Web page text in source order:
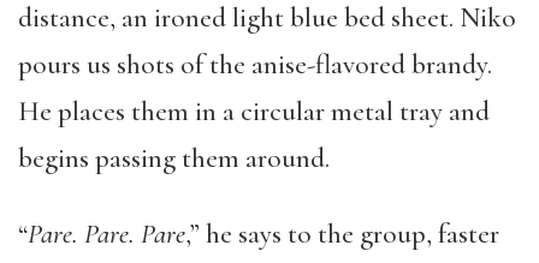
distance, an ironed light blue bed sheet. Niko
pours us shots of the anise-flavored brandy.
He places them in a circular metal tray and
begins passing them around.
“Pare. Pare. Pare,” he says to the group, faster